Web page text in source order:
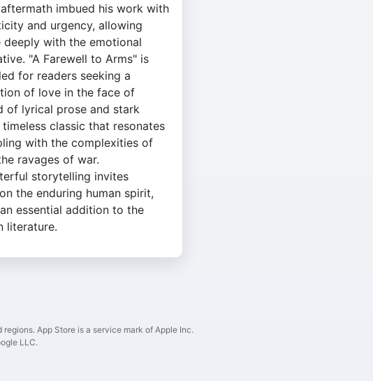
imbued his work with
and urgency, allowing
deeply with the emotional
"A Farewell to Arms" is
for readers seeking a
of love in the face of
of lyrical prose and stark
classic that resonates
with the complexities of
ravages of war.
storytelling invites
the enduring human spirit,
essential addition to the
literature.
App Store is a service mark of Apple Inc.
LLC.